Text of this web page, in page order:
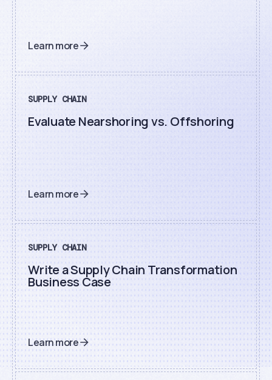
Learn more
SUPPLY CHAIN
Evaluate Nearshoring vs. Offshoring
Learn more
SUPPLY CHAIN
Write a Supply Chain Transformation
Business Case
Learn more